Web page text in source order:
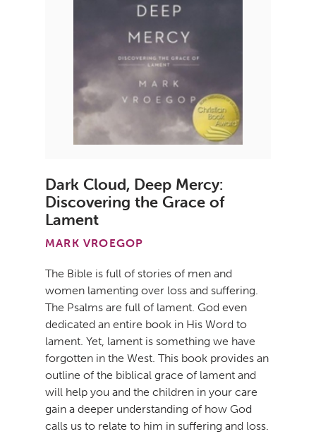
Dark Cloud, Deep Mercy:
Discovering the Grace of
Lament
MARK VROEGOP
The Bible is full of stories of men and
women lamenting over loss and suffering.
The Psalms are full of lament. God even
dedicated an entire book in His Word to
lament. Yet, lament is something we have
forgotten in the West. This book provides an
outline of the biblical grace of lament and
will help you and the children in your care
gain a deeper understanding of how God
calls us to relate to him in suffering and loss.